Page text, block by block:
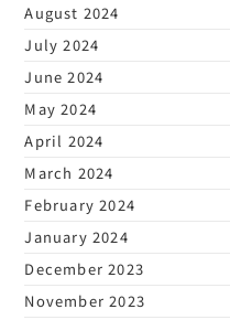
August 2024
July 2024
June 2024
May 2024
April 2024
March 2024
February 2024
January 2024
December 2023
November 2023